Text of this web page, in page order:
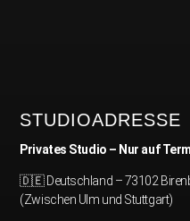
STUDIOADRESSE
Privates Studio – Nur auf
🇩🇪 Deutschland – 73102
(Zwischen Ulm und Stuttgart)